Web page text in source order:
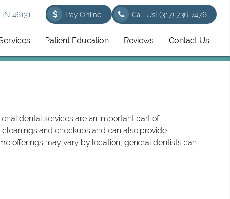
46131 Call Us!(317) 736-7476
Pay Online
Patient Education Reviews Contact Us
dental services are an important part of
and checkups and can also provide
offerings may vary by location, general dentists can